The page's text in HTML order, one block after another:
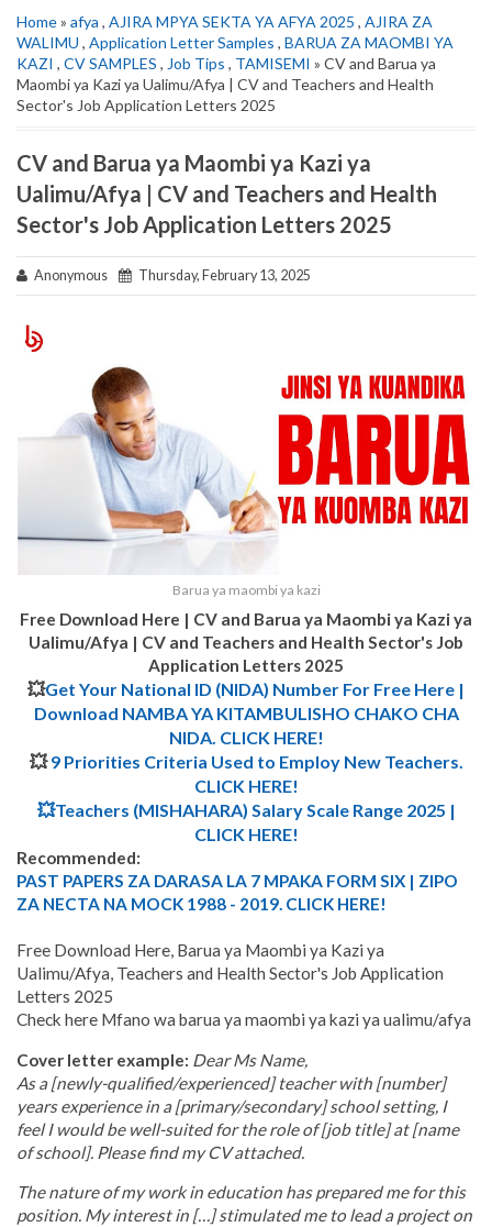
Home» afya , AJIRA MPYA SEKTA YA AFYA 2025 , AJIRA ZA
WALIMU , Application Letter Samples , BARUA ZA MAOMBI YA
KAZI , CV SAMPLES , Job Tips , TAMISEMI » CV and Barua ya
Maombi ya Kazi ya Ualimu/Afya | CV and Teachers and Health
Sector's Job Application Letters 2025
CV and Barua ya Maombi ya Kazi ya
Ualimu/Afya | CV and Teachers and Health
Sector's Job Application Letters 2025
Anonymous Thursday, February 13, 2025
Barua ya maombi ya kazi
Free Download Here | CV and Barua ya Maombi ya Kazi ya
Ualimu/Afya | CV and Teachers and Health Sector's Job
Application Letters 2025
💥Get Your National ID (NIDA) Number For Free Here |
Download NAMBA YA KITAMBULISHO CHAKO CHA
NIDA. CLICK HERE!
💥9 Priorities Criteria Used to Employ New Teachers.
CLICK HERE!
💥Teachers (MISHAHARA) Salary Scale Range 2025 |
CLICK HERE!
Recommended:
PAST PAPERS ZA DARASA LA 7 MPAKA FORM SIX | ZIPO
ZA NECTA NA MOCK 1988 - 2019. CLICK HERE!
Free Download Here, Barua ya Maombi ya Kazi ya
Ualimu/Afya, Teachers and Health Sector's Job Application
Letters 2025
Check here Mfano wa barua ya maombi ya kazi ya ualimu/afya
Cover letter example: Dear Ms Name,
As a [newly-qualified/experienced] teacher with [number]
years experience in a [primary/secondary] school setting, I
feel I would be well-suited for the role of [job title] at [name
of school]. Please find my CV attached.
The nature of my work in education has prepared me for this
position. My interest in […] stimulated me to lead a project on